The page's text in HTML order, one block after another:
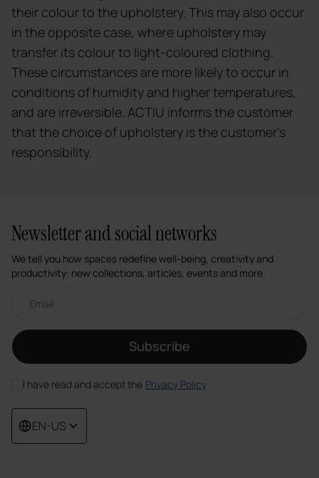
their colour to the upholstery. This may also occur
in the opposite case, where upholstery may
transfer its colour to light-coloured clothing.
These circumstances are more likely to occur in
conditions of humidity and higher temperatures,
and are irreversible. ACTIU informs the customer
that the choice of upholstery is the customer's
responsibility.
Newsletter and social networks
We tell you how spaces redefine well-being, creativity and
productivity: new collections, articles, events and more.
Subscribe
I have read and accept the Privacy Policy
EN-US